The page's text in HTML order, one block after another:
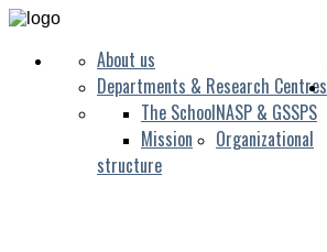
About us
Departments & Research Centres
NASP & GSSPS
The School
Mission
Organizational
structure